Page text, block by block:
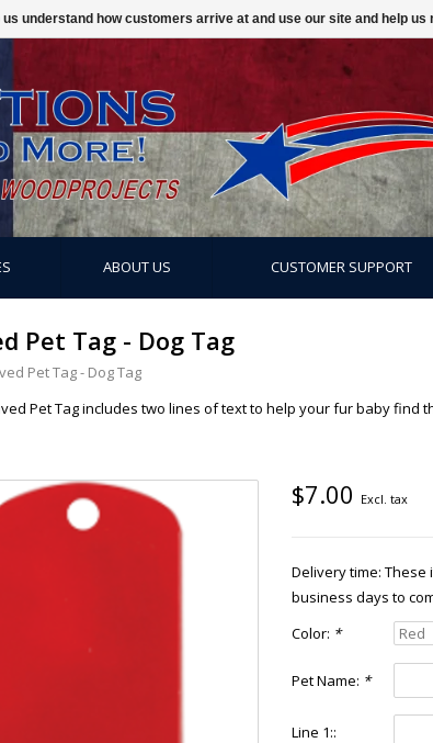
ABOUT US CUSTOMER SUPPORT
Pet Tag - Dog Tag
Pet Tag - Dog Tag
Pet Tag includes two lines of text to help your fur baby find
$7.00 Excl. tax
Delivery time:
business days to
Color: *
Pet Name: *
Line 1::
understand how customers arrive at and use our site and help